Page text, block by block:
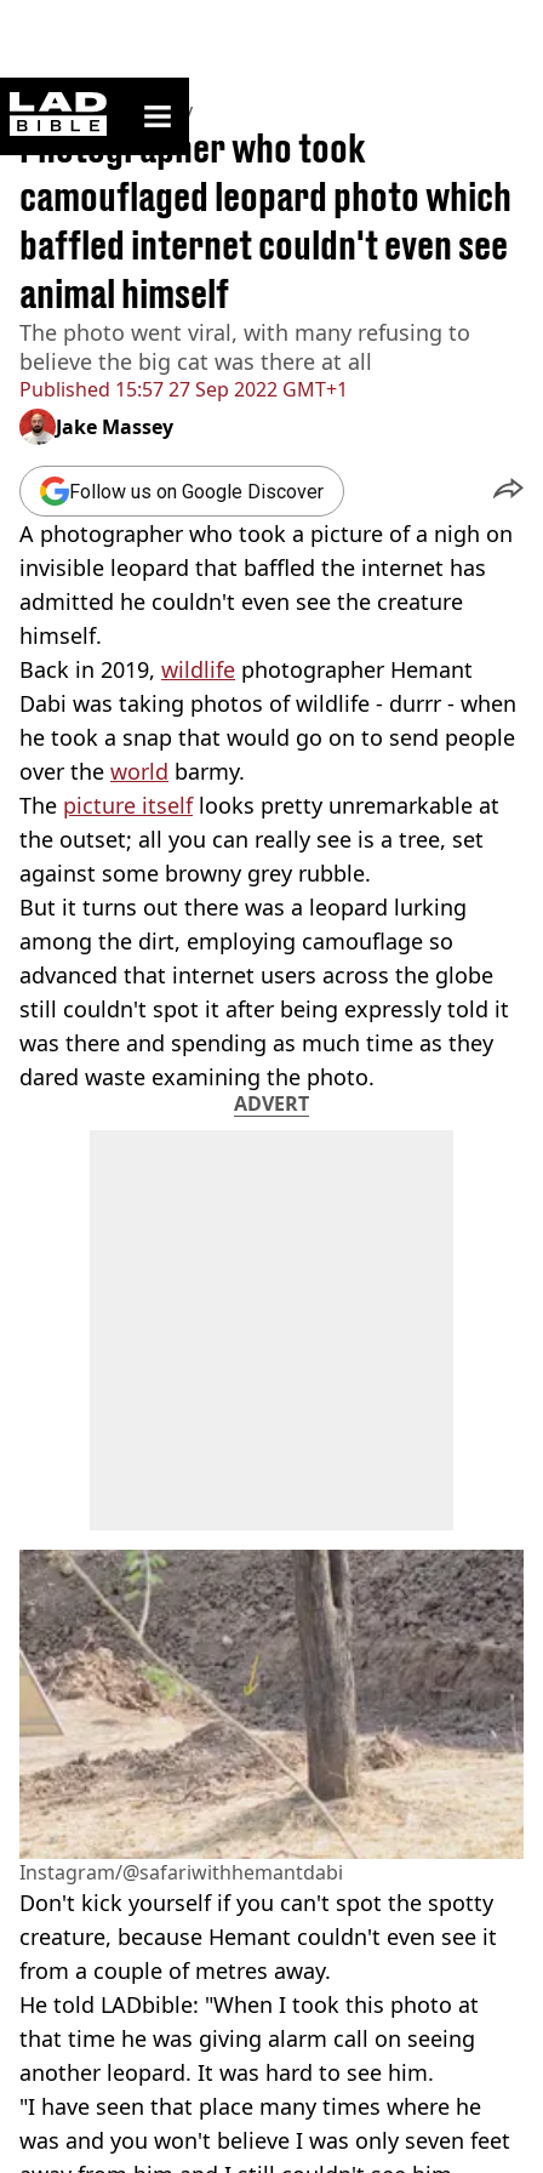
ladbible homepage
Home>Community
Published 15:57 27 Sep 2022 GMT+1
Photographer who took
camouflaged leopard photo which
baffled internet couldn't even see
animal himself
The photo went viral, with many refusing to
believe the big cat was there at all
Jake Massey
Follow us on Google Discover
A photographer who took a picture of a nigh on
invisible leopard that baffled the internet has
admitted he couldn't even see the creature
himself.
Back in 2019, wildlife photographer Hemant
Dabi was taking photos of wildlife - durrr - when
he took a snap that would go on to send people
over the world barmy.
The picture itselflooks pretty unremarkable at
the outset; all you can really see is a tree, set
against some browny grey rubble.
But it turns out there was a leopard lurking
among the dirt, employing camouflage so
advanced that internet users across the globe
still couldn't spot it after being expressly told it
was there and spending as much time as they
dared waste examining the photo.
ADVERT
Instagram/@safariwithhemantdabi
Don't kick yourself if you can't spot the spotty
creature, because Hemant couldn't even see it
from a couple of metres away.
He told LADbible: "When I took this photo at
that time he was giving alarm call on seeing
another leopard. It was hard to see him.
"I have seen that place many times where he
was and you won't believe I was only seven feet